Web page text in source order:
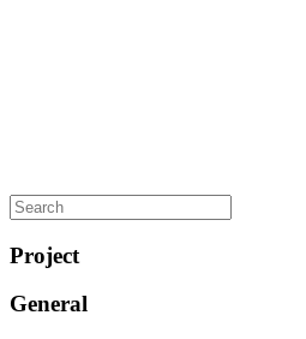
Project
General